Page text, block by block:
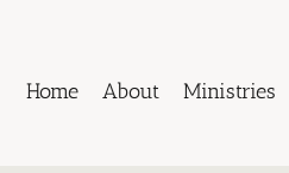
Home About Ministries